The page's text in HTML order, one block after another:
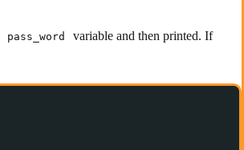
pass_word
variable and then printed. If